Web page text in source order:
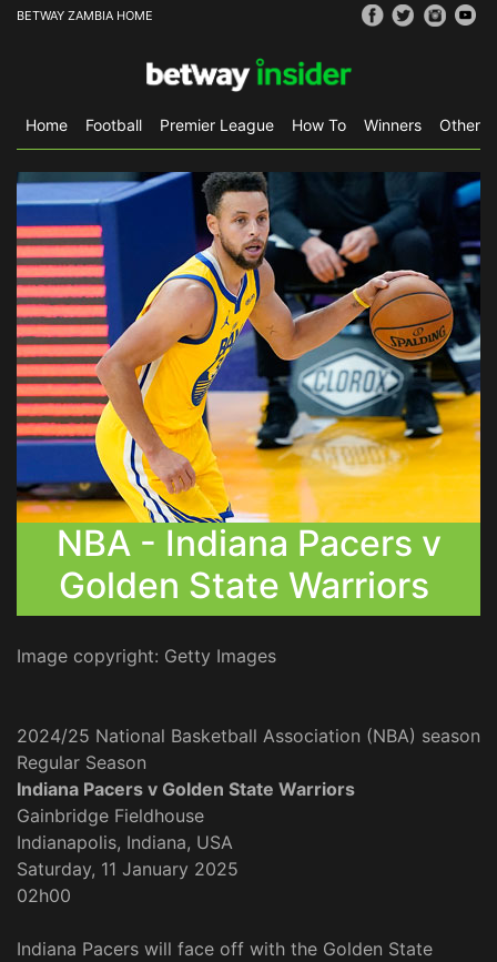
BETWAY ZAMBIA HOME
Home Football Premier League How To Winners Other
NBA - Indiana Pacers v
Golden State Warriors
Image copyright: Getty Images
2024/25 National Basketball Association (NBA) season
Regular Season
Indiana Pacers v Golden State Warriors
Gainbridge Fieldhouse
Indianapolis, Indiana, USA
Saturday, 11 January 2025
02h00
Indiana Pacers will face off with the Golden State